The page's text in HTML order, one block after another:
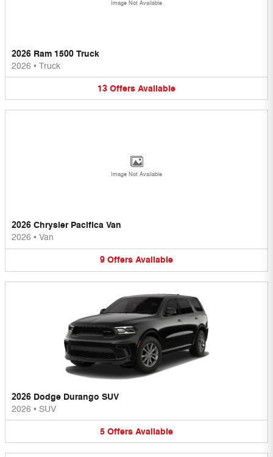
Image Not Available
2026 Ram 1500 Truck
2026 • Truck
13 Offers Available
Image Not Available
2026 Chrysler Pacifica Van
2026 • Van
9 Offers Available
2026 Dodge Durango SUV
2026 • SUV
5 Offers Available